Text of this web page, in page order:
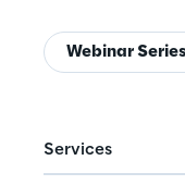
Gaming
Hybrid Work
Webinar Series
Services